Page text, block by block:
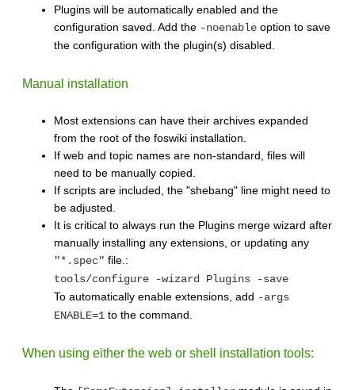
Plugins will be automatically enabled and the
configuration saved. Add the -noenable option to save
the configuration with the plugin(s) disabled.
Manual installation
Most extensions can have their archives expanded
from the root of the foswiki installation.
If web and topic names are non-standard, files will
need to be manually copied.
If scripts are included, the "shebang" line might need to
be adjusted.
It is critical to always run the Plugins merge wizard after
manually installing any extensions, or updating any
"*.spec" file.:
tools/configure -wizard Plugins -save
To automatically enable extensions, add -args
ENABLE=1 to the command.
When using either the web or shell installation tools: